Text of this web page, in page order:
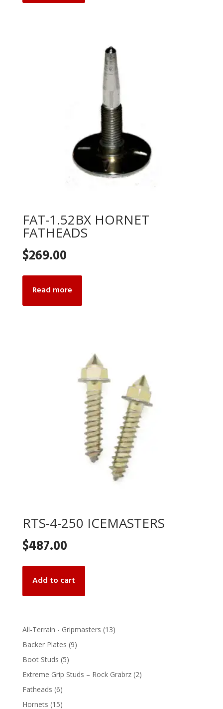
FAT-1.52BX HORNET
FATHEADS
$269.00
Read more
RTS-4-250 ICEMASTERS
$487.00
Add to cart
All-Terrain - Gripmasters 1313
Backer Plates 99
Boot Studs 55
products
Extreme Grip Studs – Rock Grabrz 22
Fatheads 66
products
Hornets 1515